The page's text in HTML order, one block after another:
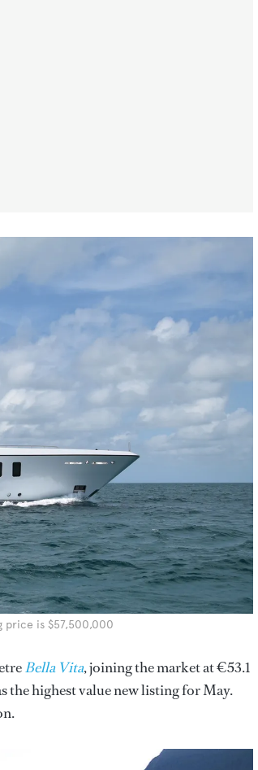
price is $57,500,000
Bella Vita, joining the market at €53.1
the highest value new listing for May.